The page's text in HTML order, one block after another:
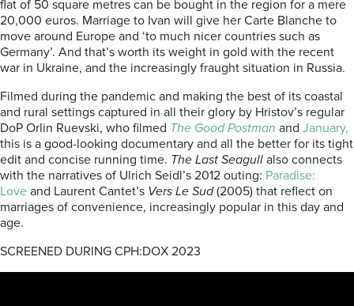
flat of 50 square metres can be bought in the region for a mere
20,000 euros. Marriage to Ivan will give her Carte Blanche to
move around Europe and ‘to much nicer countries such as
Germany’. And that’s worth its weight in gold with the recent
war in Ukraine, and the increasingly fraught situation in Russia.
Filmed during the pandemic and making the best of its coastal
and rural settings captured in all their glory by Hristov’s regular
DoP Orlin Ruevski, who filmed The Good Postman and January,
this is a good-looking documentary and all the better for its tight
edit and concise running time. The Last Seagull also connects
with the narratives of Ulrich Seidl’s 2012 outing: Paradise:
Love and Laurent Cantet’s Vers Le Sud(2005) that reflect on
marriages of convenience, increasingly popular in this day and
age.
SCREENED DURING CPH:DOX 2023